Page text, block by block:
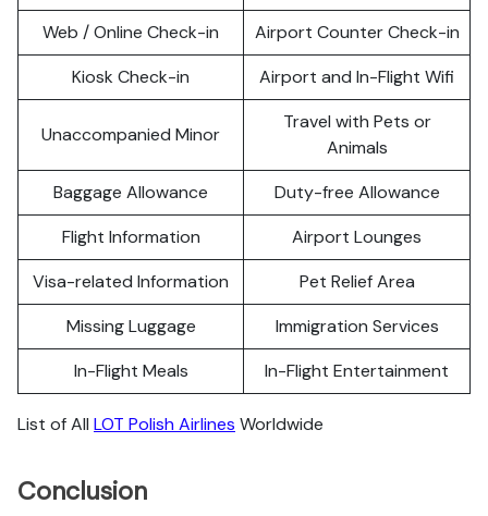
Web / Online Check-in
Airport Counter Check-in
Kiosk Check-in
Airport and In-Flight Wifi
Unaccompanied Minor
Travel with Pets or
Animals
Baggage Allowance
Duty-free Allowance
Flight Information
Airport Lounges
Visa-related Information
Pet Relief Area
Missing Luggage
Immigration Services
In-Flight Meals
In-Flight Entertainment
List of All LOT Polish Airlines Worldwide
Conclusion